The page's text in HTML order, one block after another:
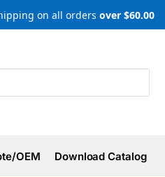
on all orders over $60.00
OEM Download Catalog